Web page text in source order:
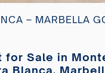
– MARBELLA
for Sale in
Blanca,